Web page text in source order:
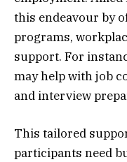
this endeavour by
programs,
support. For
may help with job
and interview
This tailored
participants need